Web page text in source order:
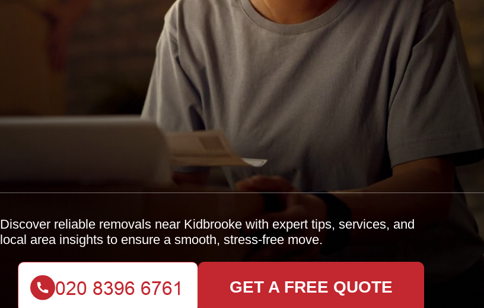
Discover reliable removals near Kidbrooke with expert tips, services, and
local area insights to ensure a smooth, stress-free move.
GET A FREE QUOTE